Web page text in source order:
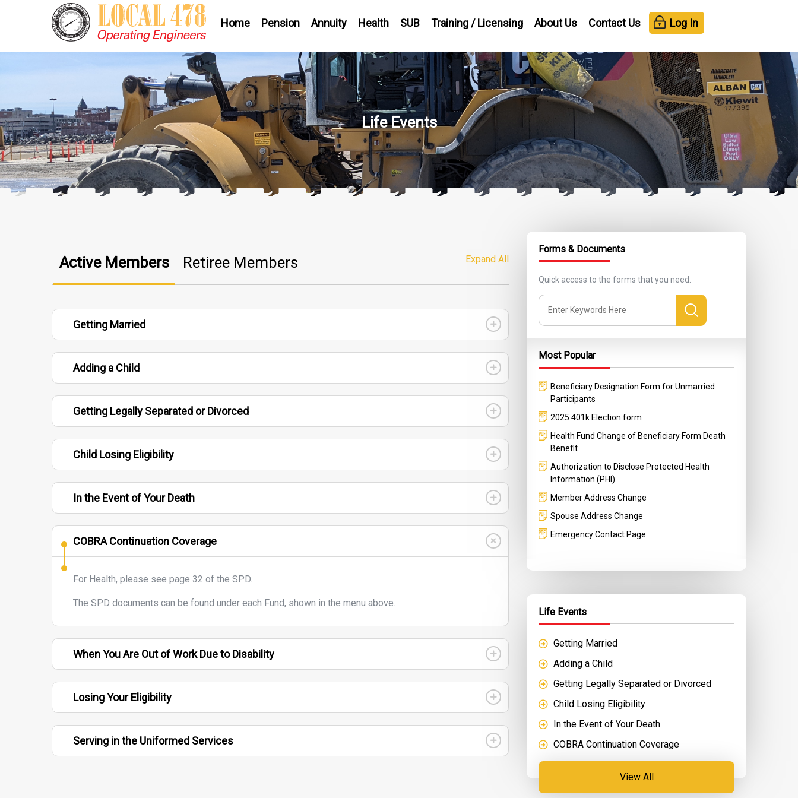
Home Pension Annuity Health SUB Training / Licensing About Us Contact Us Log In
Life Events
Expand All
Active Members Retiree Members
Getting Married
Adding a Child
Getting Legally Separated or Divorced
Child Losing Eligibility
In the Event of Your Death
COBRA Continuation Coverage
For Health, please see page 32 of the SPD.
The SPD documents can be found under each Fund, shown in the menu above.
When You Are Out of Work Due to Disability
Losing Your Eligibility
Serving in the Uniformed Services
Forms & Documents
Quick access to the forms that you need.
Most Popular
Beneficiary Designation Form for Unmarried
Participants
2025 401k Election form
Health Fund Change of Beneficiary Form Death
Benefit
Authorization to Disclose Protected Health
Information (PHI)
Member Address Change
Spouse Address Change
Emergency Contact Page
Life Events
Getting Married
Adding a Child
Getting Legally Separated or Divorced
Child Losing Eligibility
In the Event of Your Death
COBRA Continuation Coverage
View All